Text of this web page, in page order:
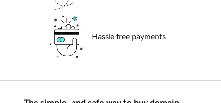
Hassle free payments